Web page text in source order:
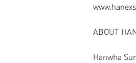
ABOUT
Hanwha